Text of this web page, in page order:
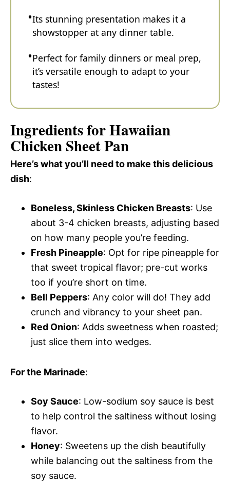
Its stunning presentation makes it a
showstopper at any dinner table.
Perfect for family dinners or meal prep,
it’s versatile enough to adapt to your
tastes!
Ingredients for Hawaiian
Chicken Sheet Pan
Here’s what you’ll need to make this delicious
dish:
Boneless, Skinless Chicken Breasts: Use
about 3-4 chicken breasts, adjusting based
on how many people you’re feeding.
Fresh Pineapple: Opt for ripe pineapple for
that sweet tropical flavor; pre-cut works
too if you’re short on time.
Bell Peppers: Any color will do! They add
crunch and vibrancy to your sheet pan.
Red Onion: Adds sweetness when roasted;
just slice them into wedges.
For the Marinade:
Soy Sauce: Low-sodium soy sauce is best
to help control the saltiness without losing
flavor.
Honey: Sweetens up the dish beautifully
while balancing out the saltiness from the
soy sauce.